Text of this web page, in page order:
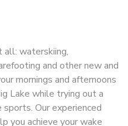
all: waterskiing,
and other new and
mornings and afternoons
Lake while trying out a
Our experienced
you achieve your wake